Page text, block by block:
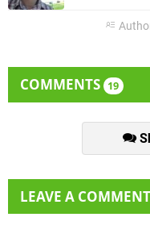
COMMENTS 19
LEAVE A COMMENT